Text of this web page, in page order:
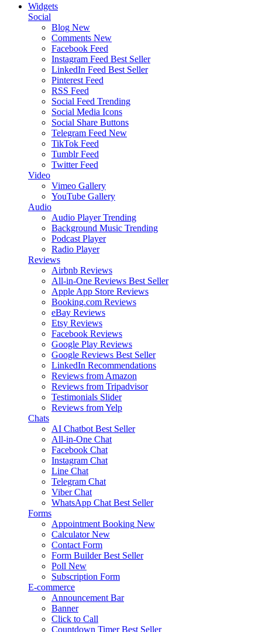
Widgets
Social
Blog New
Comments New
Facebook Feed
Instagram Feed Best Seller
LinkedIn Feed Best Seller
Pinterest Feed
RSS Feed
Social Feed Trending
Social Media Icons
Social Share Buttons
Telegram Feed New
TikTok Feed
Tumblr Feed
Twitter Feed
Video
Vimeo Gallery
YouTube Gallery
Audio
Audio Player Trending
Background Music Trending
Podcast Player
Radio Player
Reviews
Airbnb Reviews
All-in-One Reviews Best Seller
Apple App Store Reviews
Booking.com Reviews
eBay Reviews
Etsy Reviews
Facebook Reviews
Google Play Reviews
Google Reviews Best Seller
LinkedIn Recommendations
Reviews from Amazon
Reviews from Tripadvisor
Testimonials Slider
Reviews from Yelp
Chats
AI Chatbot Best Seller
All-in-One Chat
Facebook Chat
Instagram Chat
Line Chat
Telegram Chat
Viber Chat
WhatsApp Chat Best Seller
Forms
Appointment Booking New
Calculator New
Contact Form
Form Builder Best Seller
Poll New
Subscription Form
E-commerce
Announcement Bar
Banner
Click to Call
Countdown Timer Best Seller